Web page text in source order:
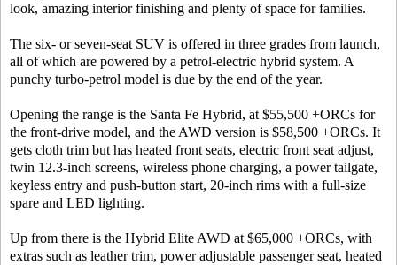
look, amazing interior finishing and plenty of space for families.
The six- or seven-seat SUV is offered in three grades from launch,
all of which are powered by a petrol-electric hybrid system. A
punchy turbo-petrol model is due by the end of the year.
Opening the range is the Santa Fe Hybrid, at $55,500 +ORCs for
the front-drive model, and the AWD version is $58,500 +ORCs. It
gets cloth trim but has heated front seats, electric front seat adjust,
twin 12.3-inch screens, wireless phone charging, a power tailgate,
keyless entry and push-button start, 20-inch rims with a full-size
spare and LED lighting.
Up from there is the Hybrid Elite AWD at $65,000 +ORCs, with
extras such as leather trim, power adjustable passenger seat, heated